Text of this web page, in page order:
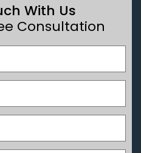
With Us
Consultation